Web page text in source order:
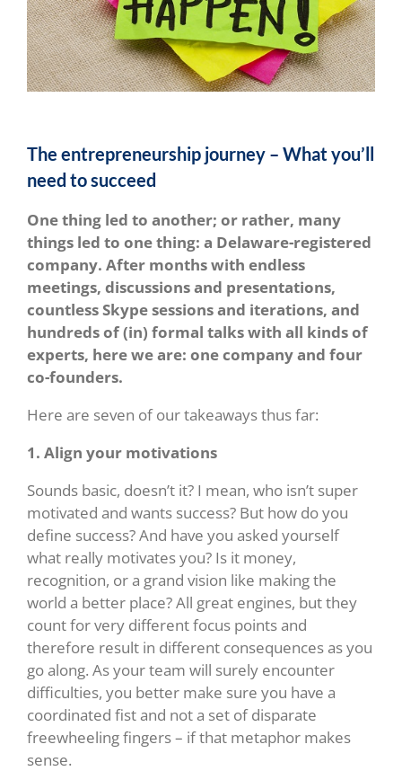
The entrepreneurship journey – What you’ll
need to succeed
One thing led to another; or rather, many
things led to one thing: a Delaware-registered
company. After months with endless
meetings, discussions and presentations,
countless Skype sessions and iterations, and
hundreds of (in) formal talks with all kinds of
experts, here we are: one company and four
co-founders.
Here are seven of our takeaways thus far:
1. Align your motivations
Sounds basic, doesn’t it? I mean, who isn’t super
motivated and wants success? But how do you
define success? And have you asked yourself
what really motivates you? Is it money,
recognition, or a grand vision like making the
world a better place? All great engines, but they
count for very different focus points and
therefore result in different consequences as you
go along. As your team will surely encounter
difficulties, you better make sure you have a
coordinated fist and not a set of disparate
freewheeling fingers – if that metaphor makes
sense.